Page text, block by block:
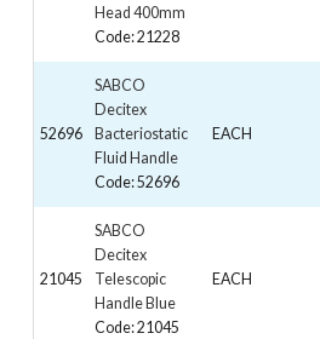
Head 400mm
Code: 21228
52696
SABCO
Decitex
Bacteriostatic
Fluid Handle
Code: 52696
EACH
21045
SABCO
Decitex
Telescopic
Handle Blue
Code: 21045
EACH